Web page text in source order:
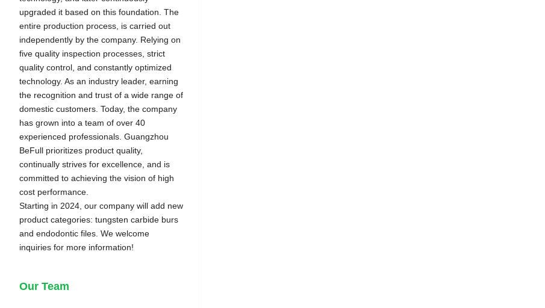
upgraded it based on this foundation. The
entire production process, is carried out
independently by the company. Relying on
five quality inspection processes, strict
quality control, and constantly optimized
technology. As an industry leader, earning
the recognition and trust of a wide range of
domestic customers. Today, the company
has grown into a team of over 40
experienced professionals. Guangzhou
BeFull prioritizes product quality,
continually strives for excellence, and is
committed to achieving the vision of high
cost performance.
Starting in 2024, our company will add new
product categories: tungsten carbide burs
and endodontic files. We welcome
inquiries for more information!
Our Team